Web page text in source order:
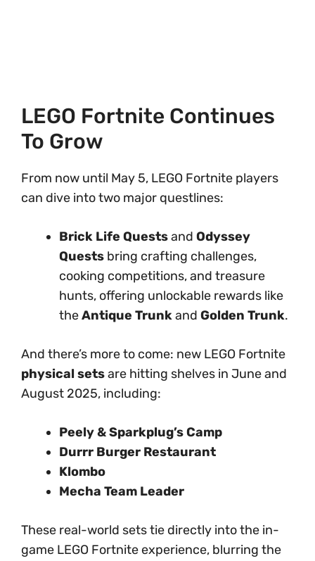
LEGO Fortnite Continues
To Grow
From now until May 5, LEGO Fortnite players
can dive into two major questlines:
Brick Life Questsand Odyssey
Quests bring crafting challenges,
cooking competitions, and treasure
hunts, offering unlockable rewards like
theAntique Trunkand Golden Trunk.
And there’s more to come: new LEGO Fortnite
physical setsare hitting shelves in June and
August 2025, including:
Peely & Sparkplug’s Camp
Durrr Burger Restaurant
Klombo
Mecha Team Leader
These real-world sets tie directly into the in-
game LEGO Fortnite experience, blurring the